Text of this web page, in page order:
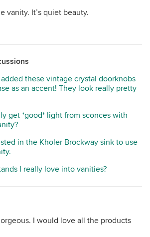
vanity. It’s quiet beauty.
these vintage crystal doorknobs
as an accent! They look really pretty
get *good* light from sconces with
in the Kholer Brockway sink to use
I really love into vanities?
I would love all the products